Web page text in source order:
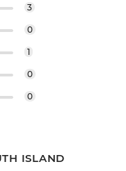
3
0
1
0
0
ISLAND